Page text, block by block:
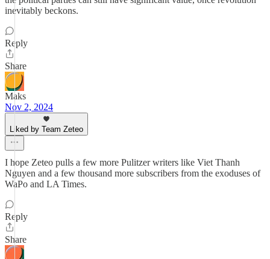
inevitably beckons.
Reply
Share
Maks
Nov 2, 2024
Liked by Team Zeteo
I hope Zeteo pulls a few more Pulitzer writers like Viet Thanh
Nguyen and a few thousand more subscribers from the exoduses of
WaPo and LA Times.
Reply
Share